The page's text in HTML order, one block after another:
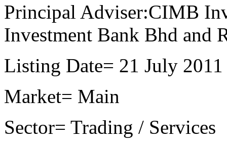
Principal Adviser:CIMB
Investment Bank Bhd and
Listing Date= 21 July 2011
Market= Main
Sector= Trading / Services